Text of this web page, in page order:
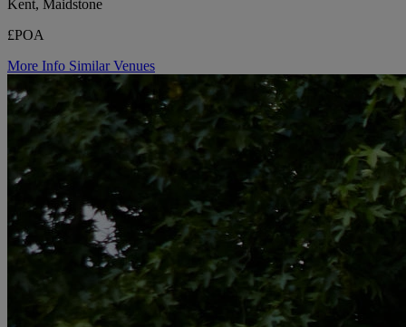
Kent, Maidstone
£POA
More Info Similar Venues